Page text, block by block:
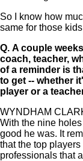
So I know how
same for those
Q. A couple
coach, teacher,
of a reminder is
to get -- whether
player or a
WYNDHAM
With the nine
good he was. It
that the top
professionals that